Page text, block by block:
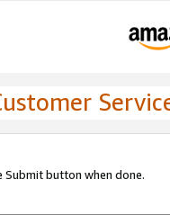
button when done.